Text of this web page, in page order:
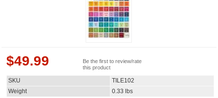
$49.99
Be the first to review/rate
this product
SKU
TILE102
Weight
0.33 lbs